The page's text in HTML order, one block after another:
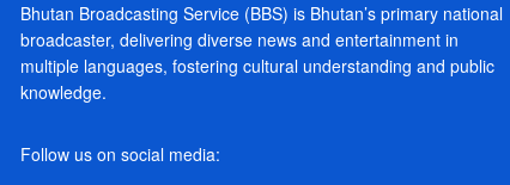
Bhutan Broadcasting Service (BBS) is Bhutan’s primary national
broadcaster, delivering diverse news and entertainment in
multiple languages, fostering cultural understanding and public
knowledge.
Follow us on social media: